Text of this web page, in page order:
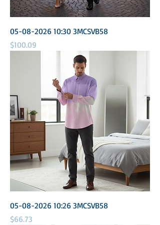
05-08-2026 10:30 3MCSVB58
Price
$100.09
05-08-2026 10:26 3MCSVB58
Price
$66.73